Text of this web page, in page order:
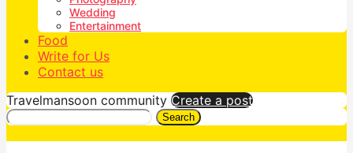
Wedding
Entertainment
Food
Write for Us
Contact us
Travelmansoon community Create a post
Search